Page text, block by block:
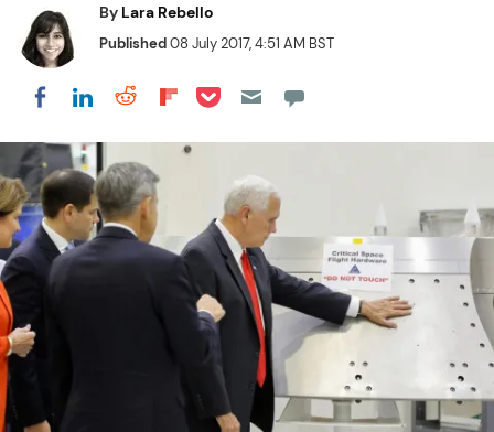
By Lara Rebello
Published08 July 2017, 4:51 AM BST
Share on Facebook
Share on LinkedIn
Share on Reddit
Share on Flipboard
Share on Pocket